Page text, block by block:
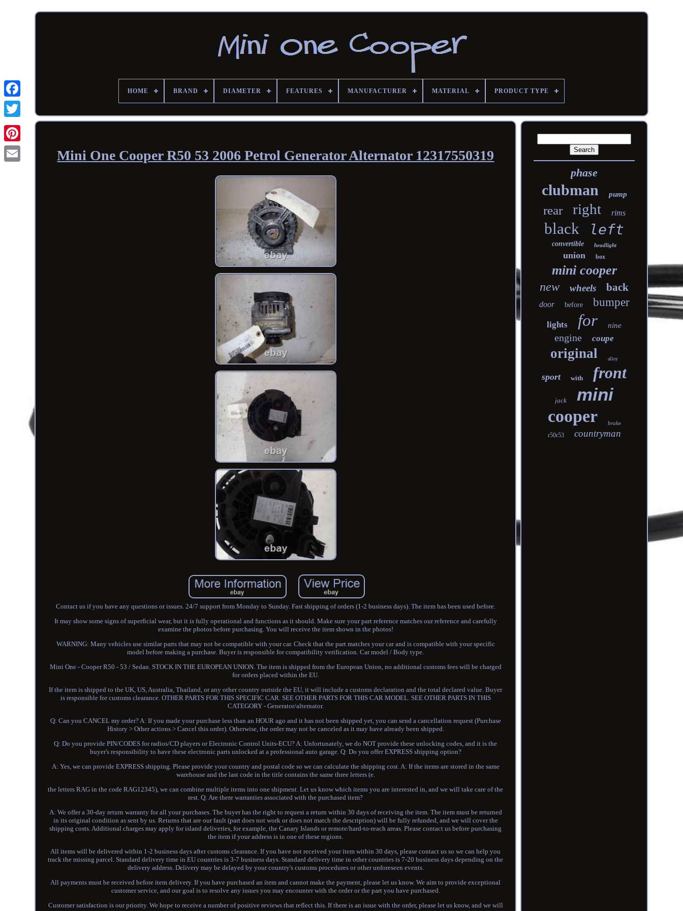
HOME BRAND DIAMETER FEATURES MANUFACTURER MATERIAL PRODUCT TYPE
Mini One Cooper R50 53 2006 Petrol Generator Alternator 12317550319
Contact us if you have any questions or issues. 24/7 support from Monday to Sunday. Fast shipping of orders (1-2 business days). The item has been used before.
It may show some signs of superficial wear, but it is fully operational and functions as it should. Make sure your part reference matches our reference and carefully
examine the photos before purchasing. You will receive the item shown in the photos!
WARNING: Many vehicles use similar parts that may not be compatible with your car. Check that the part matches your car and is compatible with your specific
model before making a purchase. Buyer is responsible for compatibility verification. Car model / Body type.
Mini One - Cooper R50 - 53 / Sedan. STOCK IN THE EUROPEAN UNION. The item is shipped from the European Union, no additional customs fees will be charged
for orders placed within the EU.
If the item is shipped to the UK, US, Australia, Thailand, or any other country outside the EU, it will include a customs declaration and the total declared value. Buyer
is responsible for customs clearance. OTHER PARTS FOR THIS SPECIFIC CAR. SEE OTHER PARTS FOR THIS CAR MODEL. SEE OTHER PARTS IN THIS
CATEGORY - Generator/alternator.
Q: Can you CANCEL my order? A: If you made your purchase less than an HOUR ago and it has not been shipped yet, you can send a cancellation request (Purchase
History > Other actions > Cancel this order). Otherwise, the order may not be canceled as it may have already been shipped.
Q: Do you provide PIN/CODES for radios/CD players or Electronic Control Units-ECU? A: Unfortunately, we do NOT provide these unlocking codes, and it is the
buyer's responsibility to have these electronic parts unlocked at a professional auto garage. Q: Do you offer EXPRESS shipping option?
A: Yes, we can provide EXPRESS shipping. Please provide your country and postal code so we can calculate the shipping cost. A: If the items are stored in the same
warehouse and the last code in the title contains the same three letters (e.
the letters RAG in the code RAG12345), we can combine multiple items into one shipment. Let us know which items you are interested in, and we will take care of the
rest. Q: Are there warranties associated with the purchased item?
A: We offer a 30-day return warranty for all your purchases. The buyer has the right to request a return within 30 days of receiving the item. The item must be returned
in its original condition as sent by us. Returns that are our fault (part does not work or does not match the description) will be fully refunded, and we will cover the
shipping costs. Additional charges may apply for island deliveries, for example, the Canary Islands or remote/hard-to-reach areas. Please contact us before purchasing
the item if your address is in one of these regions.
All items will be delivered within 1-2 business days after customs clearance. If you have not received your item within 30 days, please contact us so we can help you
track the missing parcel. Standard delivery time in EU countries is 3-7 business days. Standard delivery time in other countries is 7-20 business days depending on the
delivery address. Delivery may be delayed by your country's customs procedures or other unforeseen events.
All payments must be received before item delivery. If you have purchased an item and cannot make the payment, please let us know. We aim to provide exceptional
customer service, and our goal is to resolve any issues you may encounter with the order or the part you have purchased.
Customer satisfaction is our priority. We hope to receive a number of positive reviews that reflect this. If there is an issue with the order, please let us know, and we will
phase
clubman pump
rear right rims
black left
convertible headlight
union box
mini cooper
new wheels back
door before bumper
lights for nine
engine coupe
original alloy
sport with front
jack mini
cooper brake
r50r53 countryman